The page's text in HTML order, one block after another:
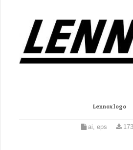
Lennox logo
ai, eps 173